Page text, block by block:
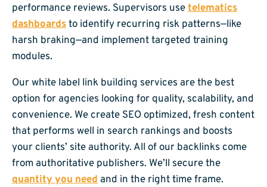
performance reviews. Supervisors usetelematics
dashboardsto identify recurring risk patterns—like
harsh braking—and implement targeted training
modules.
Our white label link building services are the best
option for agencies looking for quality, scalability, and
convenience. We create SEO optimized, fresh content
that performs well in search rankings and boosts
your clients’ site authority. All of our backlinks come
from authoritative publishers. We’ll secure the
quantity you need and in the right time frame.